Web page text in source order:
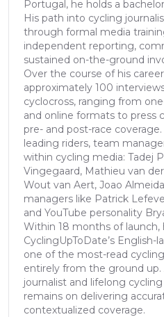
Portugal, he holds a
His path into cycling
through formal media
independent reporting,
sustained on-the-ground
Over the course of his
approximately 100
cyclocross, ranging from
and online formats to press
pre- and post-race
leading riders, team
within cycling media: Tadej
Vingegaard, Mathieu van
Wout van Aert, Joao
managers like Patrick
and YouTube personality
Within 18 months of
CyclingUpToDate’s
one of the most-read
entirely from the ground up.
journalist and lifelong
remains on delivering
contextualized coverage.